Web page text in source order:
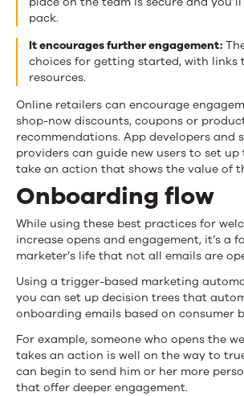
pack.
It encourages further engagement:
choices for getting started, with links
resources.
Online retailers can encourage
shop-now discounts, coupons or
recommendations. App developers and
providers can guide new users to set up
take an action that shows the value of
Onboarding flow
While using these best practices for
increase opens and engagement, it’s a
marketer’s life that not all emails are
Using a trigger-based marketing
you can set up decision trees that
onboarding emails based on consumer
For example, someone who opens the
takes an action is well on the way to
can begin to send him or her more
that offer deeper engagement.